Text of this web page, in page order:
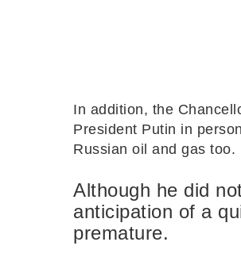
In addition, the
President Putin in
Russian oil and gas too.
Although he did
anticipation of a
premature.